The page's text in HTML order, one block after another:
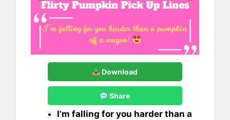
Download
Share
I’m falling for you harder than a